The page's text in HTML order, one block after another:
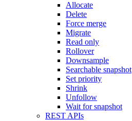
Allocate
Delete
Force merge
Migrate
Read only
Rollover
Downsample
Searchable snapshot
Set priority
Shrink
Unfollow
Wait for snapshot
REST APIs